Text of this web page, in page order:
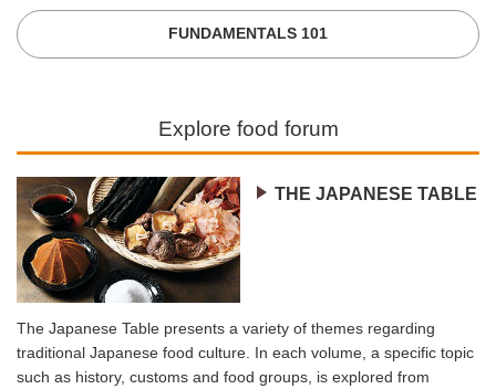
FUNDAMENTALS 101
Explore food forum
THE JAPANESE TABLE
The Japanese Table presents a variety of themes regarding
traditional Japanese food culture. In each volume, a specific topic
such as history, customs and food groups, is explored from